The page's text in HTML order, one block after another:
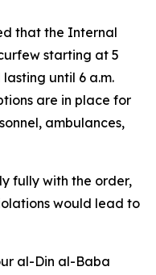
that the Internal
starting at 5
until 6 a.m.
are in place for
ambulances,
fully with the order,
would lead to
al-Din al-Baba